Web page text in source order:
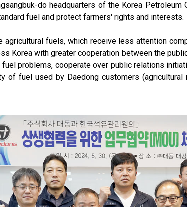
do headquarters of the Korea Petroleum
fuel and protect farmers' rights and interests.
agricultural fuels, which receive less attention
Korea with greater cooperation between the
problems, cooperate over public relations
of fuel used by Daedong customers